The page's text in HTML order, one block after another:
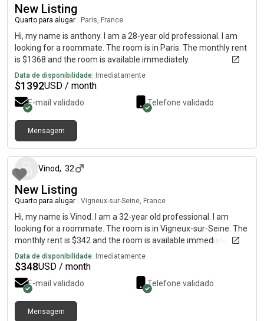
New Listing
Quarto para alugar Paris, France
Hi, my name is anthony. I am a 28-year old professional. I am
looking for a roommate. The room is in Paris. The monthly rent
is $1368 and the room is available immediately.
Data de disponibilidade: Imediatamente
$1392USD / month
E-mail validado Telefone validado
Mensagem
Vinod, 32
New Listing
Quarto para alugar Vigneux-sur-Seine, France
Hi, my name is Vinod. I am a 32-year old professional. I am
looking for a roommate. The room is in Vigneux-sur-Seine. The
monthly rent is $342 and the room is available immediately.
Data de disponibilidade: Imediatamente
$348USD / month
E-mail validado Telefone validado
Mensagem